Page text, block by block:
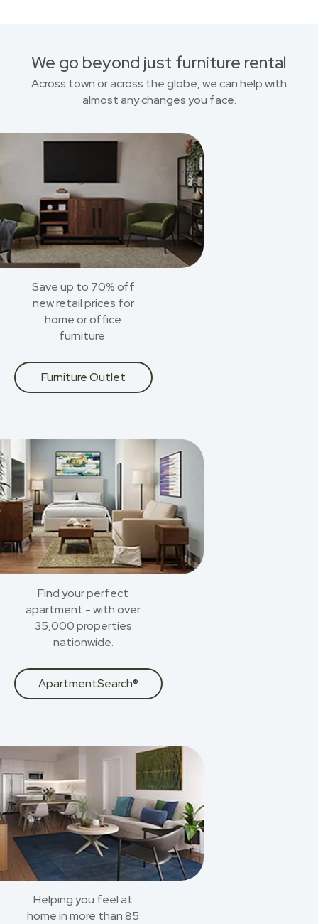
We go beyond just furniture rental
Across town or across the globe, we can help with
almost any changes you face.
Save up to 70% off
new retail prices for
home or office
furniture.
Furniture Outlet
Find your perfect
apartment - with over
35,000 properties
nationwide.
ApartmentSearch®
Helping you feel at
home in more than 85